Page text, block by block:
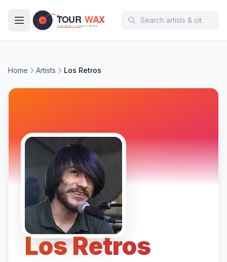
Home Artists Los Retros
Los Retros